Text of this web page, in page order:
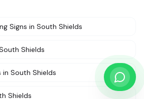
Signs in South Shields
Shields
in South Shields
Shields